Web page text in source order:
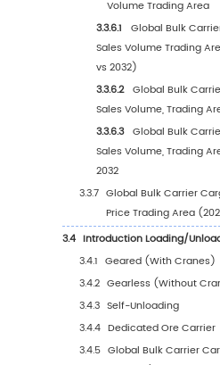
Market Overview
Bulk Carrier
Global Bulk
1.2.1 Global Bulk
(2021–2032)
1.2.2
Global Bulk
Volume
1.2.3 Global Bulk